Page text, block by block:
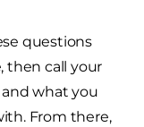
questions
then call your
what you
From there,